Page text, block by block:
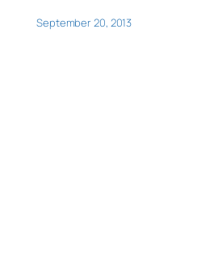
September 20, 2013